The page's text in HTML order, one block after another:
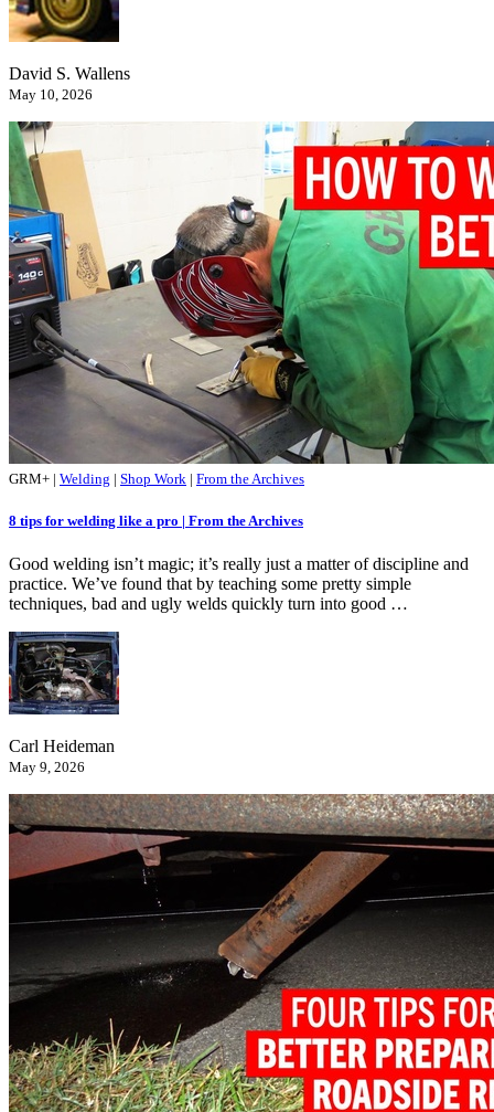
David S. Wallens
May 10, 2026
GRM+ | Welding | Shop Work | From the Archives
8 tips for welding like a pro | From the Archives
Good welding isn’t magic; it’s really just a matter of discipline and
practice. We’ve found that by teaching some pretty simple
techniques, bad and ugly welds quickly turn into good …
Carl Heideman
May 9, 2026